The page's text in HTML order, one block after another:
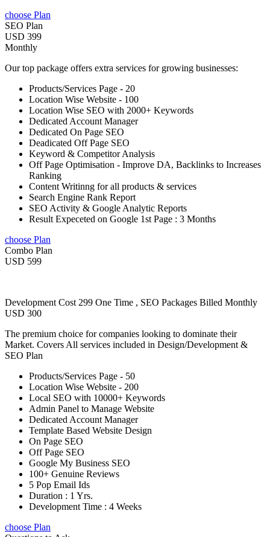
choose Plan
SEO Plan
USD 399
Monthly
Our top package offers extra services for growing businesses:
Products/Services Page - 20
Location Wise Website - 100
Location Wise SEO with 2000+ Keywords
Dedicated Account Manager
Dedicated On Page SEO
Deadicated Off Page SEO
Keyword & Competitor Analysis
Off Page Optimisation - Improve DA, Backlinks to Increases
Ranking
Content Writinng for all products & services
Search Engine Rank Report
SEO Activity & Google Analytic Reports
Result Expeceted on Google 1st Page : 3 Months
choose Plan
Combo Plan
USD 599
Development Cost 299 One Time , SEO Packages Billed Monthly
USD 300
The premium choice for companies looking to dominate their
Market. Covers All services included in Design/Development &
SEO Plan
Products/Services Page - 50
Location Wise Website - 200
Local SEO with 10000+ Keywords
Admin Panel to Manage Website
Dedicated Account Manager
Template Based Website Design
On Page SEO
Off Page SEO
Google My Business SEO
100+ Genuine Reviews
5 Pop Email Ids
Duration : 1 Yrs.
Development Time : 4 Weeks
choose Plan